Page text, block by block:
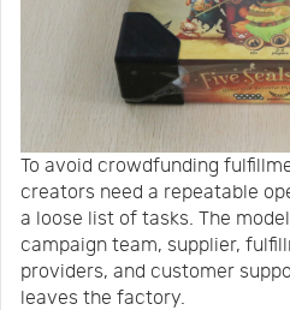
To avoid crowdfunding
creators need a repeatable
a loose list of tasks. The
campaign team, supplier,
providers, and customer
leaves the factory.